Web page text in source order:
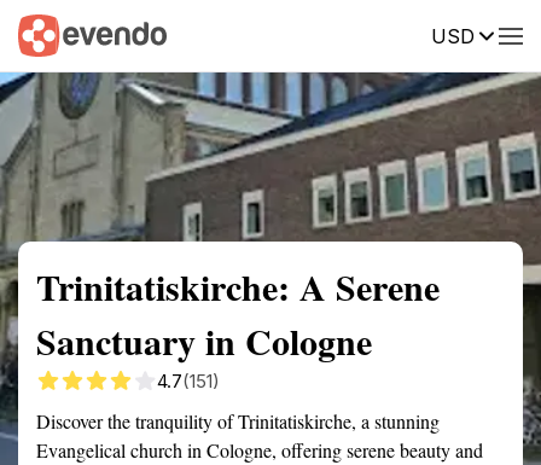
USD
Summary Map Reviews
Trinitatiskirche: A Serene
Sanctuary in Cologne
4.7(151)
Discover the tranquility of Trinitatiskirche, a stunning
Evangelical church in Cologne, offering serene beauty and